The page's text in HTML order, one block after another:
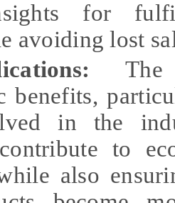
for
avoiding lost
The
benefits,
in the
to
also